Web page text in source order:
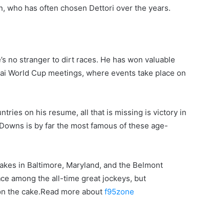
who has often chosen Dettori over the years.
no stranger to dirt races. He has won valuable
World Cup meetings, where events take place on
on his resume, all that is missing is victory in
is by far the most famous of these age-
in Baltimore, Maryland, and the Belmont
among the all-time great jockeys, but
the cake.Read more about f95zone